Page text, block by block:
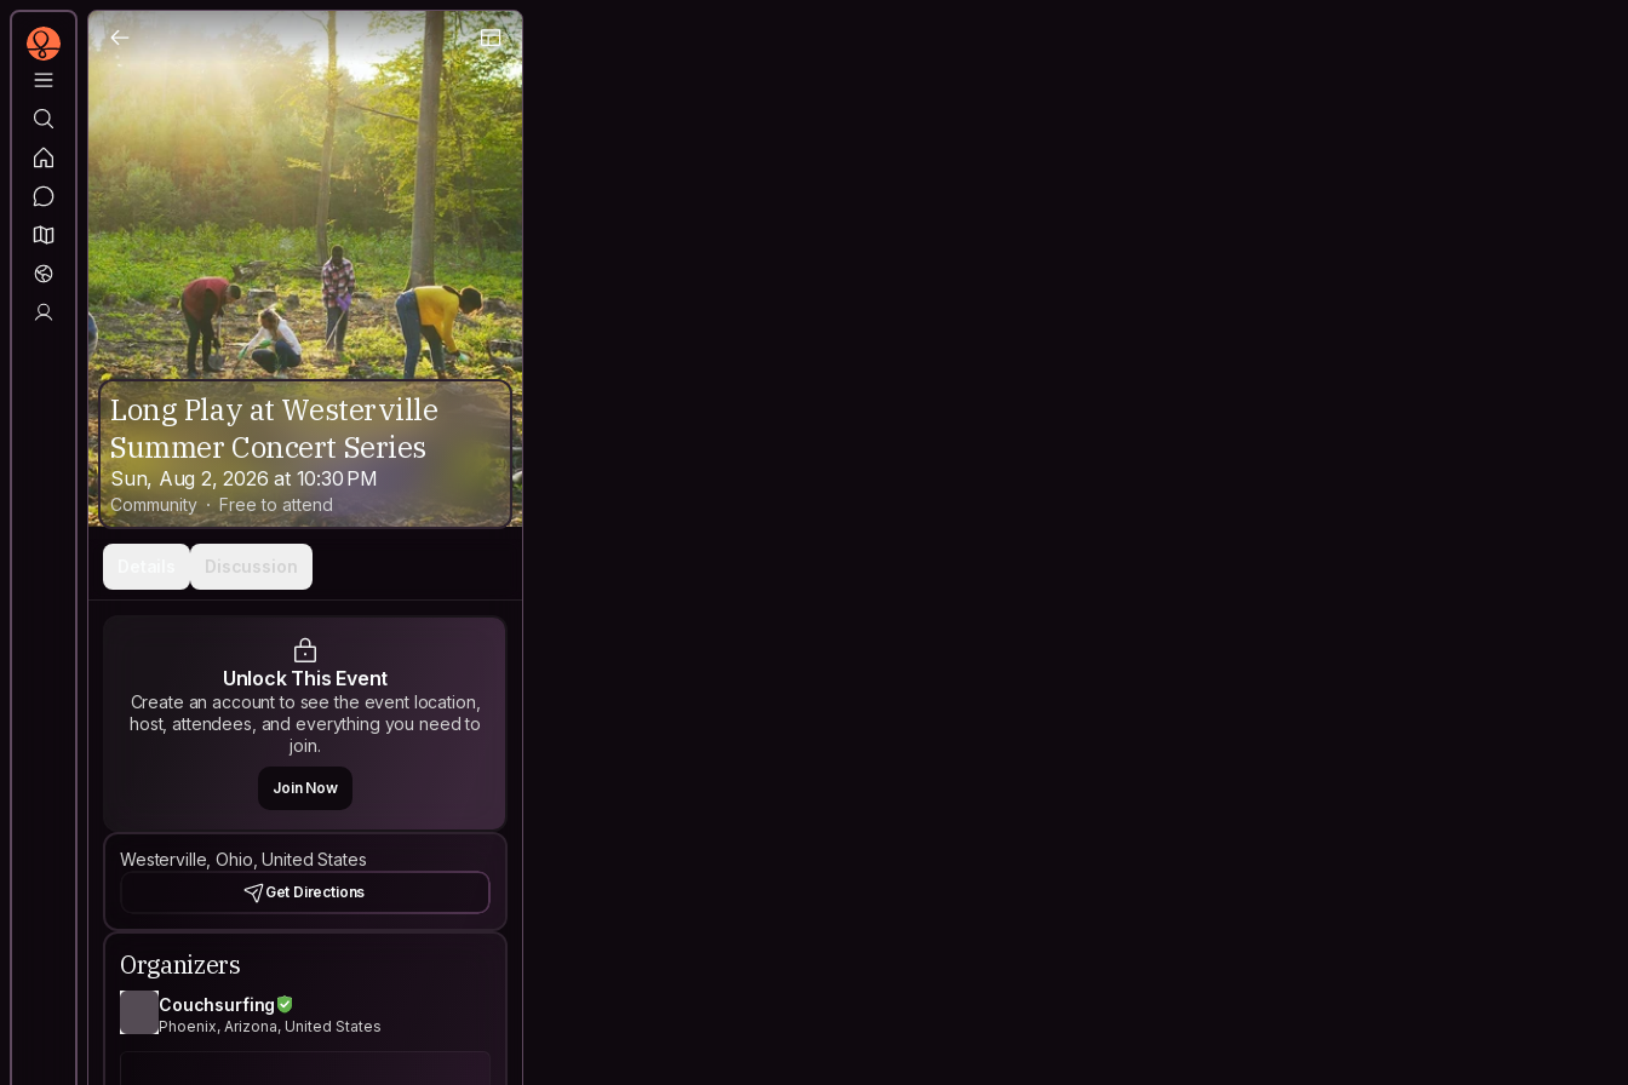
Long Play at Westerville
Summer Concert Series
Sun, Aug 2, 2026 at 10:30 PM
Community Free to attend
Discussion
Unlock This Event
Create an account to see the event location,
host, attendees, and everything you need to
join.
Join Now
Westerville, Ohio, United States
Get Directions
Organizers
Couchsurfing
Phoenix, Arizona, United States